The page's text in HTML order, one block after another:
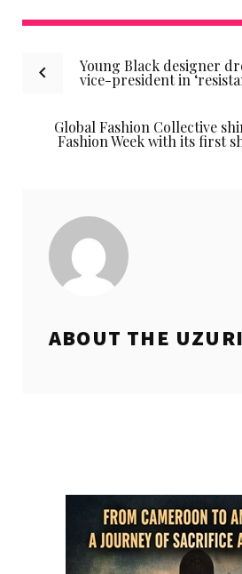
Post
navigation
Young Black designer
vice-president in
Global Fashion Collective
Fashion Week with its first
ABOUT THE